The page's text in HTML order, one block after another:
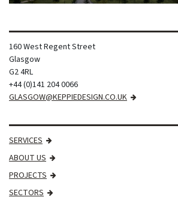
160 West Regent Street
Glasgow
G2 4RL
+44 (0)141 204 0066
GLASGOW@KEPPIEDESIGN.CO.UK
SERVICES
ABOUT US
PROJECTS
SECTORS